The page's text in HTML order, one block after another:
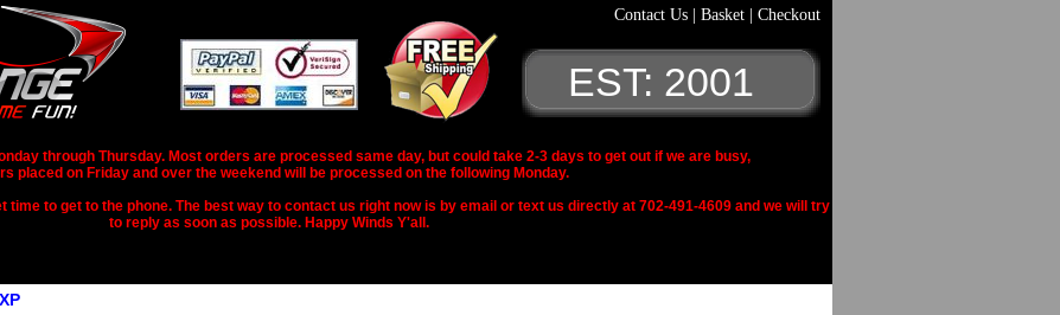
Contact Us Basket Checkout
EST: 2001
through Thursday. Most orders are processed same day, but could take 2-3 days to get out if we are busy,
placed on Friday and over the weekend will be processed on the following Monday.
time to get to the phone. The best way to contact us right now is by email or text us directly at 702-491-4609 and we will try
to reply as soon as possible. Happy Winds Y'all.